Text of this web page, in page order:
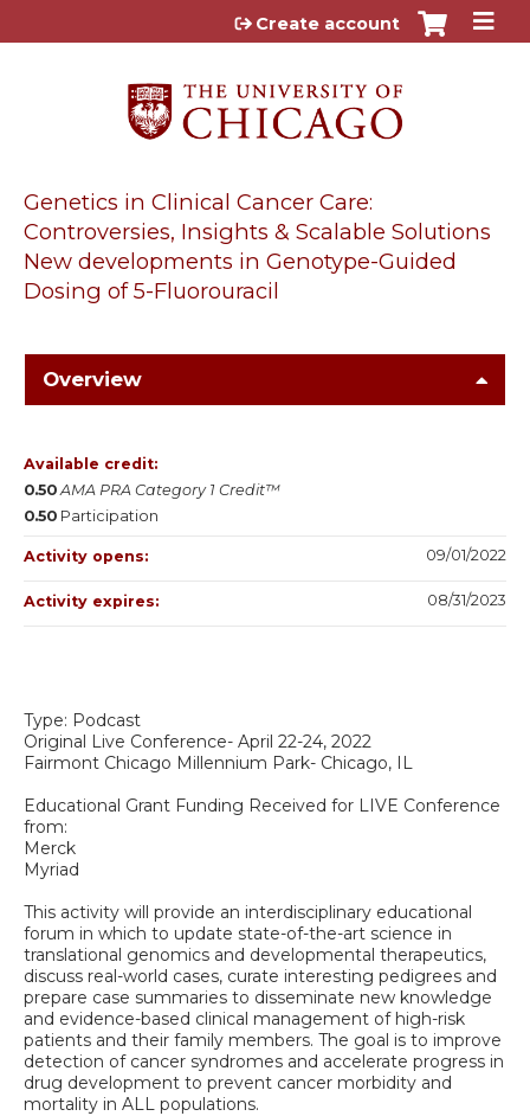
Jump to content
Create account
Genetics in Clinical Cancer Care:
Controversies, Insights & Scalable Solutions
New developments in Genotype-Guided
Dosing of 5-Fluorouracil
Overview
Type: Podcast
Original Live Conference- April 22-24, 2022
Fairmont Chicago Millennium Park- Chicago, IL
Educational Grant Funding Received for LIVE Conference
from:
Merck
Myriad
This activity will provide an interdisciplinary educational
forum in which to update state-of-the-art science in
translational genomics and developmental therapeutics,
discuss real-world cases, curate interesting pedigrees and
prepare case summaries to disseminate new knowledge
and evidence-based clinical management of high-risk
patients and their family members. The goal is to improve
detection of cancer syndromes and accelerate progress in
drug development to prevent cancer morbidity and
mortality in ALL populations.
Available credit:
0.50 AMA PRA Category 1 Credit™
0.50 Participation
Activity opens: 09/01/2022
Activity expires: 08/31/2023